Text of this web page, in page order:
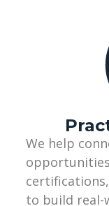
We help
to build real-